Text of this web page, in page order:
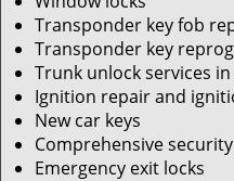
Transponder key fob
Transponder key
Trunk unlock services
Ignition repair and
New car keys
Comprehensive
Emergency exit locks